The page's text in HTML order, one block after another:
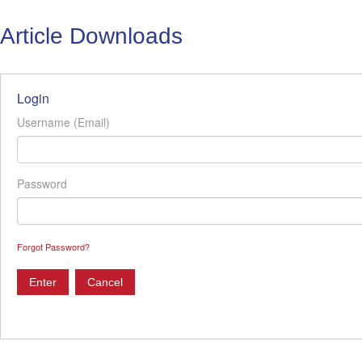
Article Downloads
Login
Username (Email)
Password
Forgot Password?